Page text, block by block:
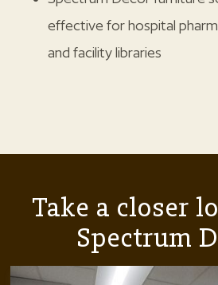
effective for hospital
and facility libraries
Take a closer
Spectrum